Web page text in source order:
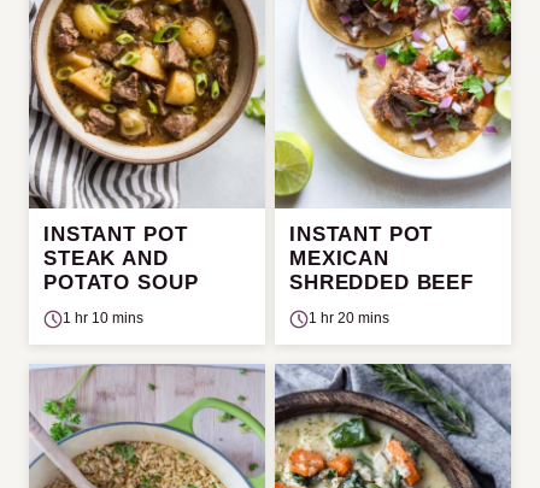
INSTANT POT
STEAK AND
POTATO SOUP
1 hr 10 mins
INSTANT POT
MEXICAN
SHREDDED BEEF
1 hr 20 mins